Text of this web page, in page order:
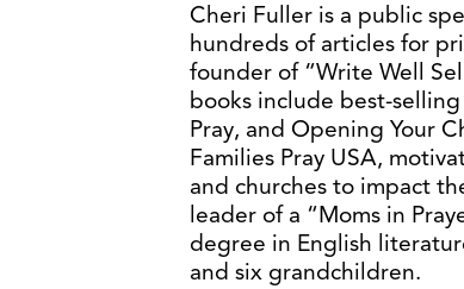
Cheri Fuller is a public
hundreds of articles for
founder of “Write Well
books include best-
Pray, and Opening Your
Families Pray USA,
and churches to impact
leader of a “Moms in
degree in English
and six grandchildren.